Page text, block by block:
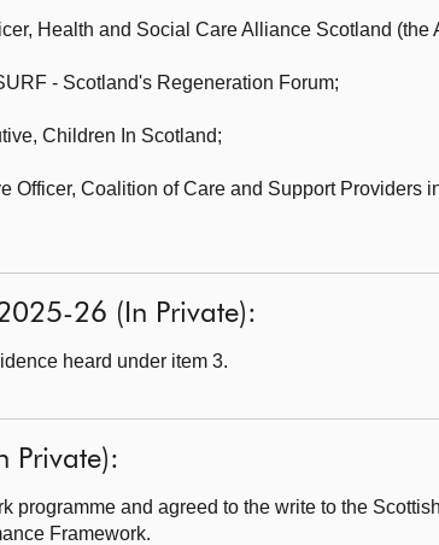
Health and Social Care Alliance Scotland (the
- Scotland's Regeneration Forum;
Children In Scotland;
Officer, Coalition of Care and Support Providers
26 (In Private):
heard under item 3.
Private):
programme and agreed to the write to the
Framework.